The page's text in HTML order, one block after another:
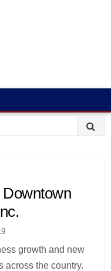
growth and new
across the country.